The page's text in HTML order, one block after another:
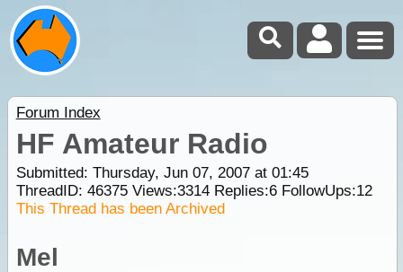
Forum Index
HF Amateur Radio
Submitted: Thursday, Jun 07, 2007 at 01:45
ThreadID: 46375Views:3314Replies:6FollowUps:12
This Thread has been Archived
Mel